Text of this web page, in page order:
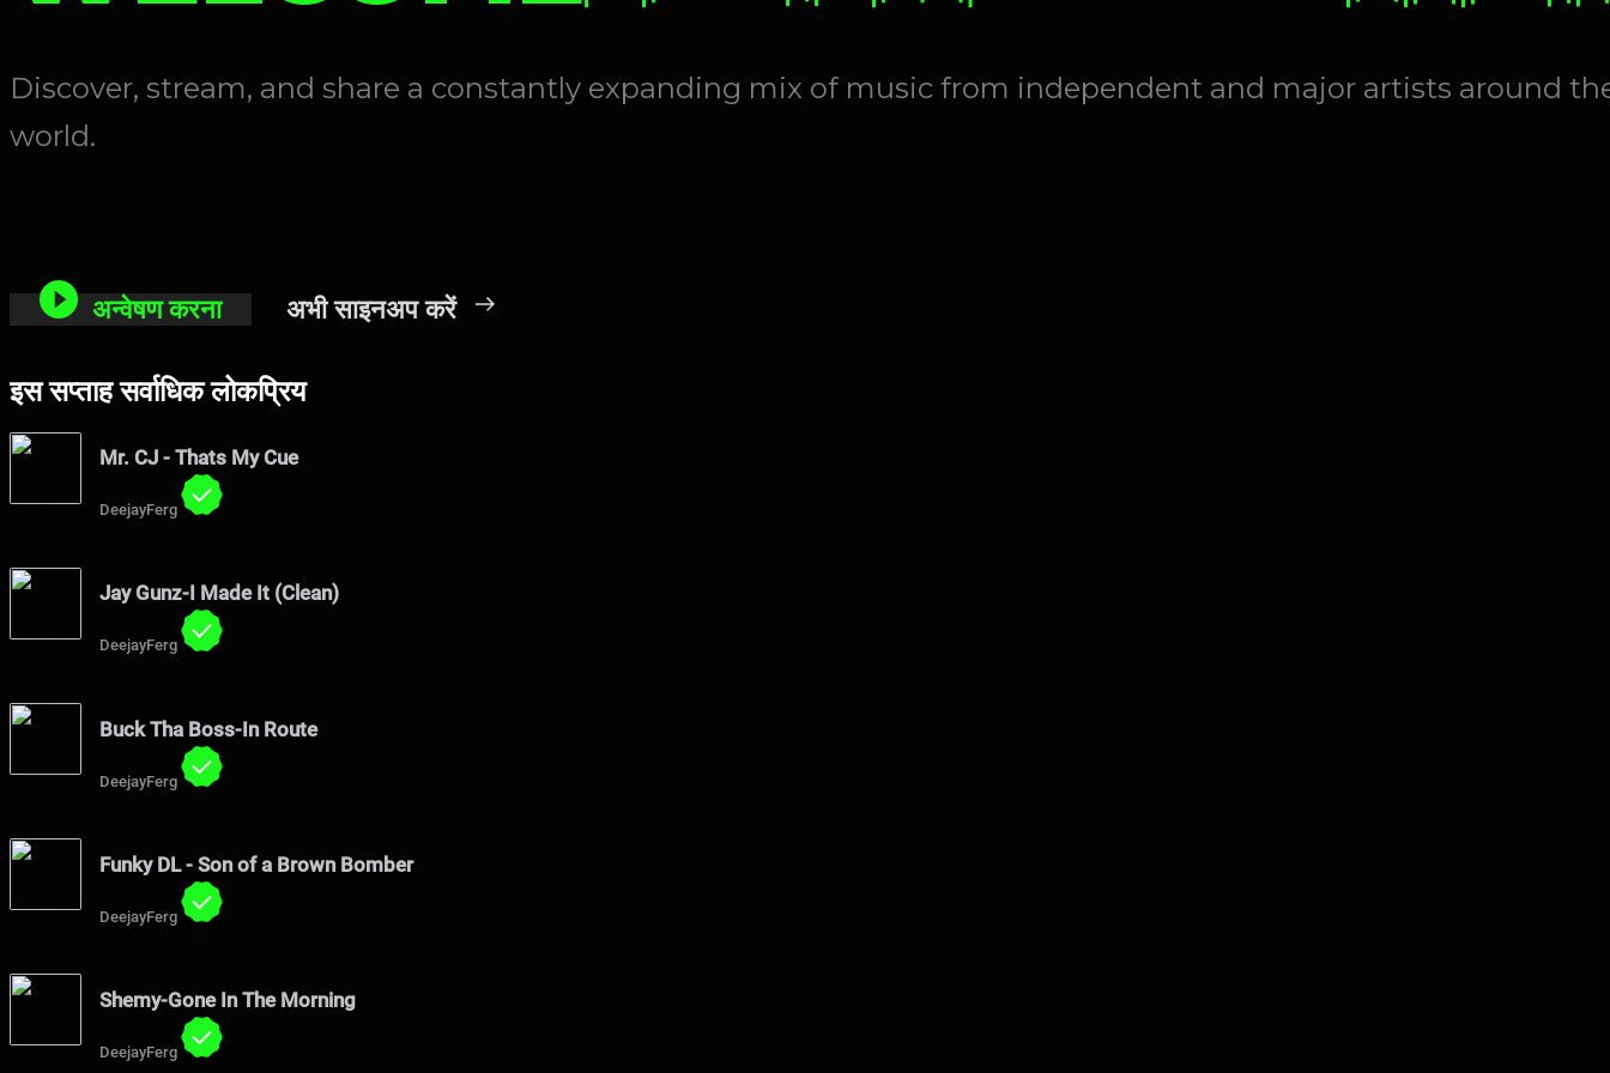
Discover, stream, and share a constantly expanding mix of music from independent and major artists around
world.
अन्वेषण करना अभी साइनअप करें
इस सप्ताह सर्वाधिक लोकप्रिय
Mr. CJ - Thats My Cue
DeejayFerg
Jay Gunz-I Made It (Clean)
DeejayFerg
Buck Tha Boss-In Route
DeejayFerg
Funky DL - Son of a Brown Bomber
DeejayFerg
Shemy-Gone In The Morning
DeejayFerg